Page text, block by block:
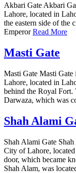
Akbari Gate Akbari
Lahore, located in
the eastern side of the
EmperorRead More
Masti Gate
Masti Gate Masti
Lahore, located in
behind the Royal Fort.
Darwaza, which was
Shah Alami
Shah Alami Gate
City of Lahore,
door, which became
Shah Alam, was